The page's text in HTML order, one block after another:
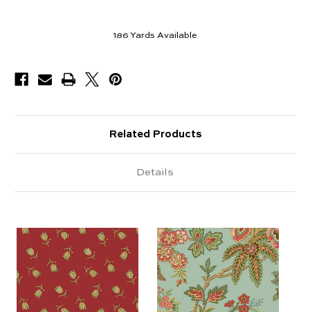
186 Yards Available
Related Products
Details